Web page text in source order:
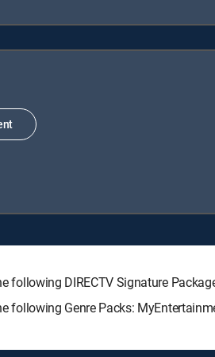
DIRECTV Signature
following Genre Packs: